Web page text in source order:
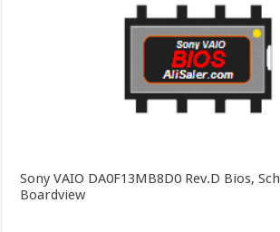
Sony VAIO DA0F13MB8D0 Rev.D Bios,
Boardview